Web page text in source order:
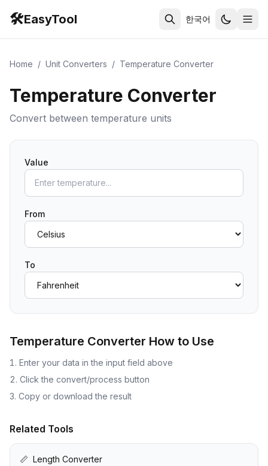
🛠️EasyTool 한국어
Home / Unit Converters / Temperature Converter
Temperature Converter
Convert between temperature units
Value
From
To
Temperature Converter How to Use
Enter your data in the input field above
Click the convert/process button
Copy or download the result
Related Tools
📏 Length Converter